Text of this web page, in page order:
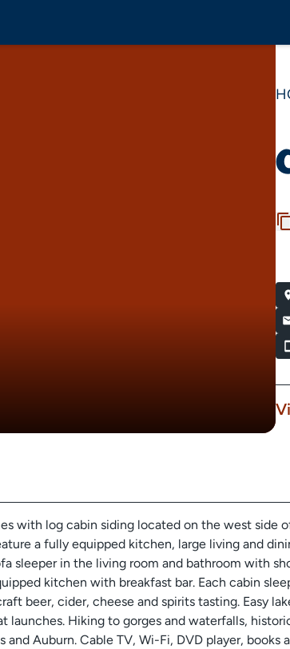
with log cabin siding located on the west side
a fully equipped kitchen, large living and
sleeper in the living room and bathroom with
kitchen with breakfast bar. Each cabin
beer, cider, cheese and spirits tasting. Easy
launches. Hiking to gorges and waterfalls,
and Auburn. Cable TV, Wi-Fi, DVD player,